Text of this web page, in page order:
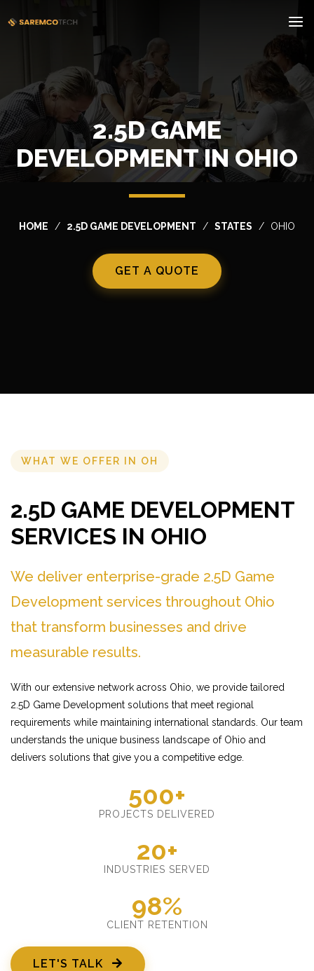
2.5D GAME
DEVELOPMENT IN OHIO
HOME 2.5D GAME DEVELOPMENT STATES OHIO
GET A QUOTE
WHAT WE OFFER IN OH
2.5D GAME DEVELOPMENT
SERVICES IN OHIO
We deliver enterprise-grade 2.5D Game
Development services throughout Ohio
that transform businesses and drive
measurable results.
With our extensive network across Ohio, we provide tailored
2.5D Game Development solutions that meet regional
requirements while maintaining international standards. Our team
understands the unique business landscape of Ohio and
delivers solutions that give you a competitive edge.
500+
PROJECTS DELIVERED
20+
INDUSTRIES SERVED
98%
CLIENT RETENTION
LET'S TALK